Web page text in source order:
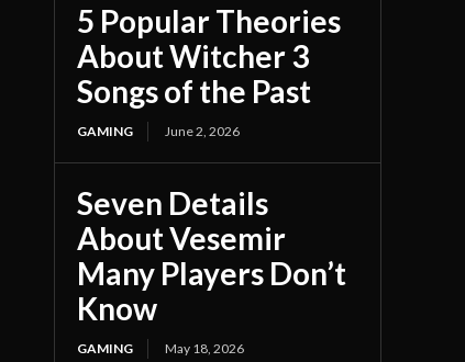
5 Popular Theories
About Witcher 3
Songs of the Past
GAMING June 2, 2026
Seven Details
About Vesemir
Many Players Don’t
Know
GAMING May 18, 2026